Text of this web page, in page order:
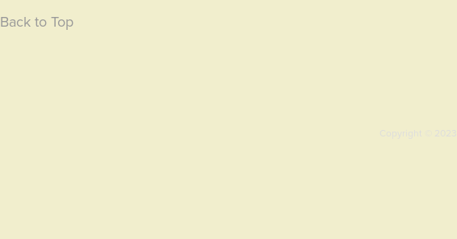
Back to Top